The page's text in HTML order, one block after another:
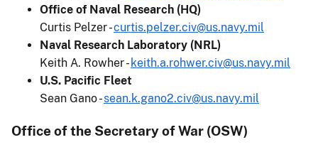
Office of Naval Research (HQ)
Curtis Pelzer -curtis.pelzer.civ@us.navy.mil
Naval Research Laboratory (NRL)
Keith A. Rowher - keith.a.rohwer.civ@us.navy.mil
U.S. Pacific Fleet
Sean Gano -sean.k.gano2.civ@us.navy.mil
Office of the Secretary of War (OSW)